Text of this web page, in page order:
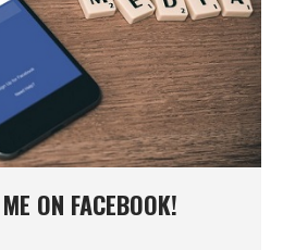
ON FACEBOOK!